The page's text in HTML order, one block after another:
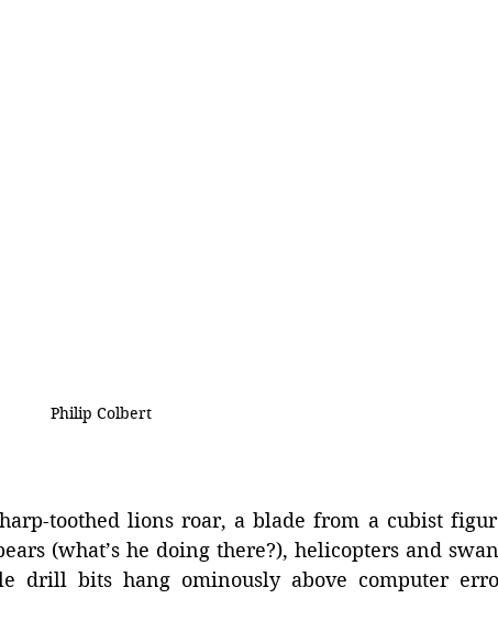
Philip Colbert
toothed lions roar, a blade from a cubist
(what’s he doing there?), helicopters and
drill bits hang ominously above computer